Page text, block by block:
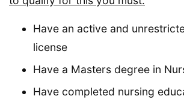
Have an active and
license
Have a Masters degree in
Have completed nursing